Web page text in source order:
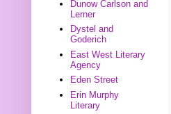
Dunow Carlson and
Lerner
Dystel and
Goderich
East West Literary
Agency
Eden Street
Erin Murphy
Literary